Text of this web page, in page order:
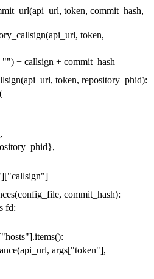
(api_url, token, commit_hash,
(api_url, token,
"") + callsign + commit_hash
(api_url, token, repository_phid):
(
,
},
]["callsign"]
(config_file, commit_hash):
fd:
"hosts"].items():
(api_url, args["token"],